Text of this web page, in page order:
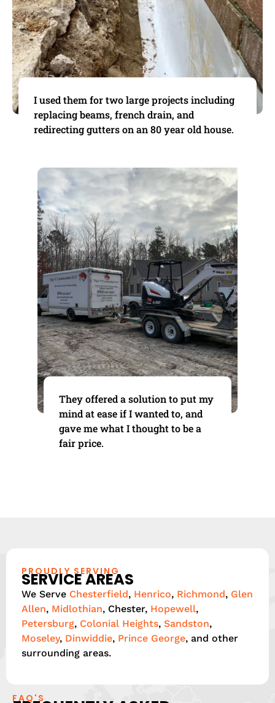
I used them for two large projects including
replacing beams, french drain, and
redirecting gutters on an 80 year old house.
They offered a solution to put my
mind at ease if I wanted to, and
gave me what I thought to be a
fair price.
PROUDLY SERVING
SERVICE AREAS
We Serve Chesterfield, Henrico, Richmond, Glen
Allen, Midlothian, Chester, Hopewell,
Petersburg, Colonial Heights, Sandston,
Moseley, Dinwiddie, Prince George, and other
surrounding areas.
FAQ'S